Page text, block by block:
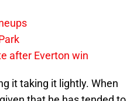
after Everton win
it taking it lightly. When